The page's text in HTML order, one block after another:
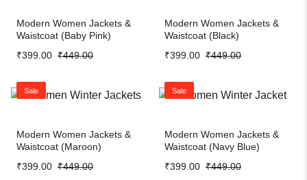
Modern Women Jackets &
Waistcoat (Baby Pink)
₹449.00
₹399.00
Modern Women Jackets &
Waistcoat (Black)
₹449.00
₹399.00
Sale
Modern Women Jackets &
Waistcoat (Maroon)
₹449.00
₹399.00
Sale
Modern Women Jackets &
Waistcoat (Navy Blue)
₹449.00
₹399.00